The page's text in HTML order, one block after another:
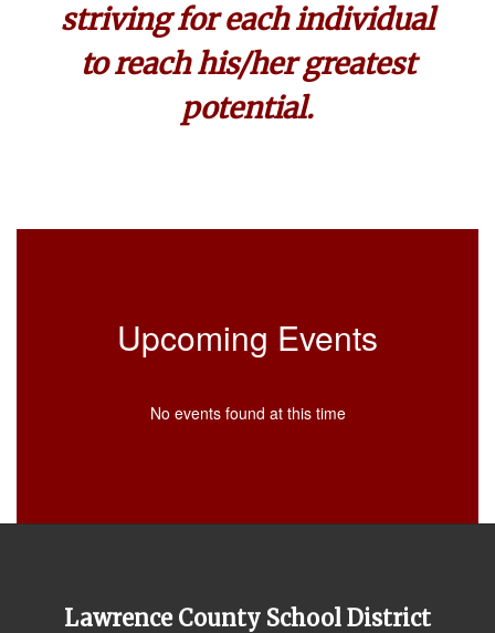
striving for each individual
to reach his/her greatest
potential.
Upcoming Events
No events found at this time
Lawrence County School District